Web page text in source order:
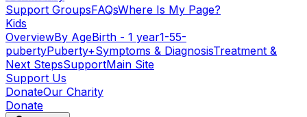
Support GroupsFAQsWhere Is My Page?
Kids
OverviewBy AgeBirth - 1 year1-55-
pubertyPuberty+Symptoms & DiagnosisTreatment &
Next StepsSupportMain Site
Support Us
DonateOur Charity
Donate